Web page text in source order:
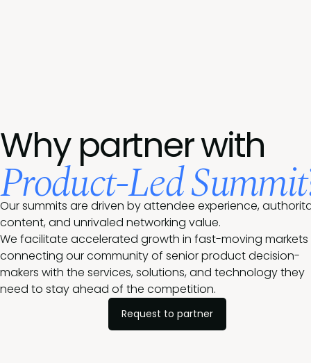
Why partner with
Product-Led
Our summits are driven by attendee experience,
content, and unrivaled networking value.
We facilitate accelerated growth in fast-moving
connecting our community of senior product decision-
makers with the services, solutions, and technology they
need to stay ahead of the competition.
Request to partner